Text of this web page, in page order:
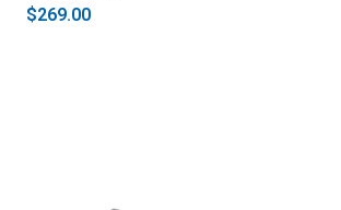
$269.00